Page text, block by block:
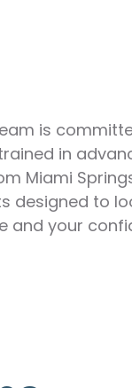
is
trained in
Miami
designed to
and your